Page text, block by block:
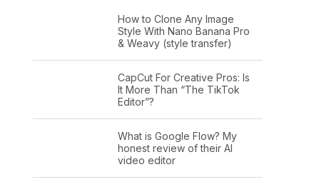
How to Clone Any Image
Style With Nano Banana Pro
& Weavy (style transfer)
CapCut For Creative Pros: Is
It More Than “The TikTok
Editor”?
What is Google Flow? My
honest review of their AI
video editor